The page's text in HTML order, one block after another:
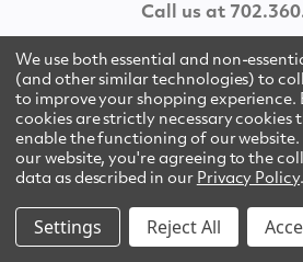
Call us at
© 2026 Multipure
We use both essential and non-
(and other similar technologies) to
to improve your shopping experience.
cookies are strictly necessary cookies
enable the functioning of our website.
our website, you're agreeing to the
data as described in our Privacy Policy.
Settings Reject All